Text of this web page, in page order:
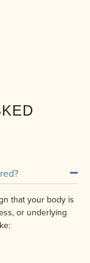
that your body is
or underlying